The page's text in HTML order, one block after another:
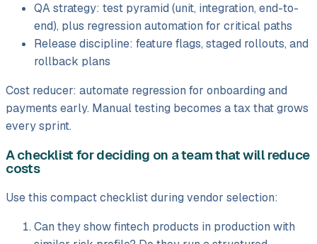
QA strategy: test pyramid (unit, integration, end-to-
end), plus regression automation for critical paths
Release discipline: feature flags, staged rollouts, and
rollback plans
Cost reducer: automate regression for onboarding and
payments early. Manual testing becomes a tax that grows
every sprint.
A checklist for deciding on a team that will reduce
costs
Use this compact checklist during vendor selection:
Can they show fintech products in production with